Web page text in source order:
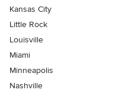
Kansas City
Little Rock
Louisville
Miami
Minneapolis
Nashville